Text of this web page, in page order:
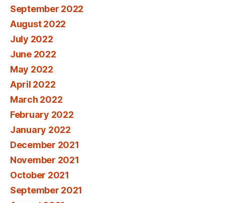
September 2022
August 2022
July 2022
June 2022
May 2022
April 2022
March 2022
February 2022
January 2022
December 2021
November 2021
October 2021
September 2021